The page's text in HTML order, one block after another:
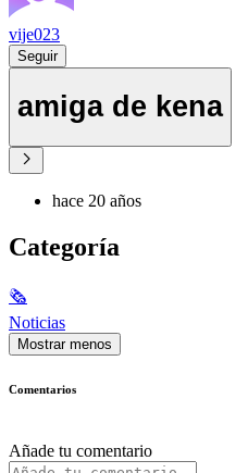
vije023
Seguir
amiga de kena
hace 20 años
Categoría
🗞
Noticias
Mostrar menos
Comentarios
Añade tu comentario